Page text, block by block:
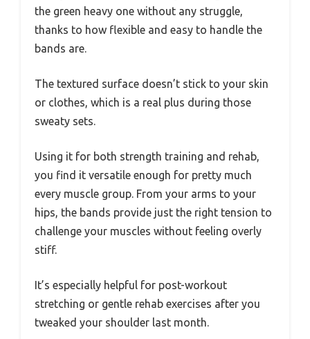
the green heavy one without any struggle,
thanks to how flexible and easy to handle the
bands are.
The textured surface doesn’t stick to your skin
or clothes, which is a real plus during those
sweaty sets.
Using it for both strength training and rehab,
you find it versatile enough for pretty much
every muscle group. From your arms to your
hips, the bands provide just the right tension to
challenge your muscles without feeling overly
stiff.
It’s especially helpful for post-workout
stretching or gentle rehab exercises after you
tweaked your shoulder last month.